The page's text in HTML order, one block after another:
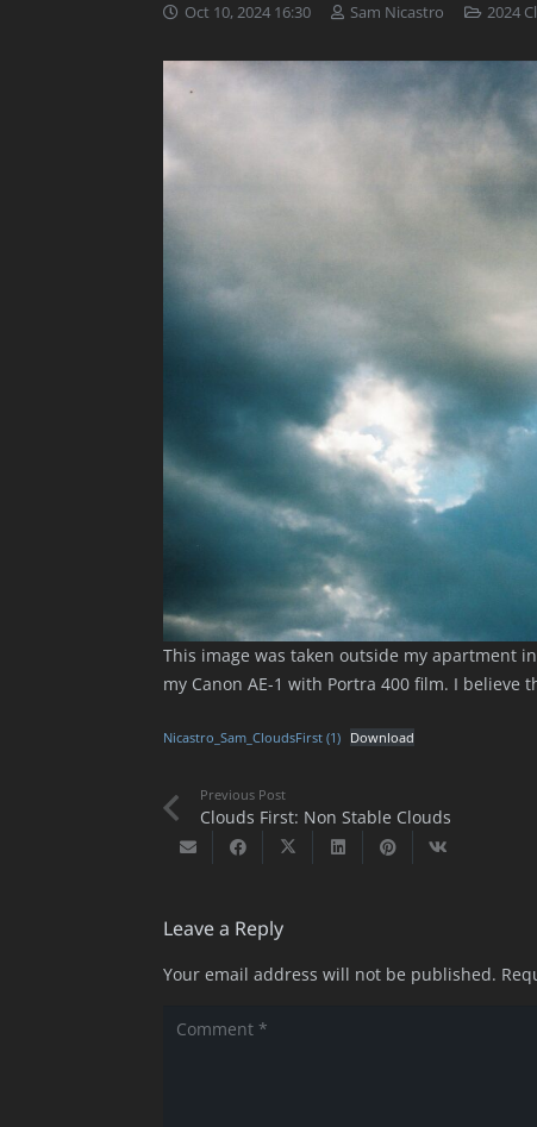
Oct 10, 2024 16:30 Sam Nicastro 2024
This image was taken outside my apartment
my Canon AE-1 with Portra 400 film. I
Nicastro_Sam_CloudsFirst (1) Download
Previous Post
Clouds First: Non Stable Clouds
Leave a Reply
Your email address will not be published.